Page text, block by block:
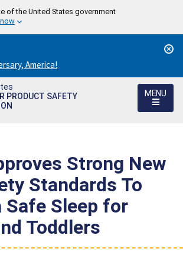
of the United States government
America!
PRODUCT SAFETY
MENU
Strong New
Standards To
Safe Sleep for
Toddlers